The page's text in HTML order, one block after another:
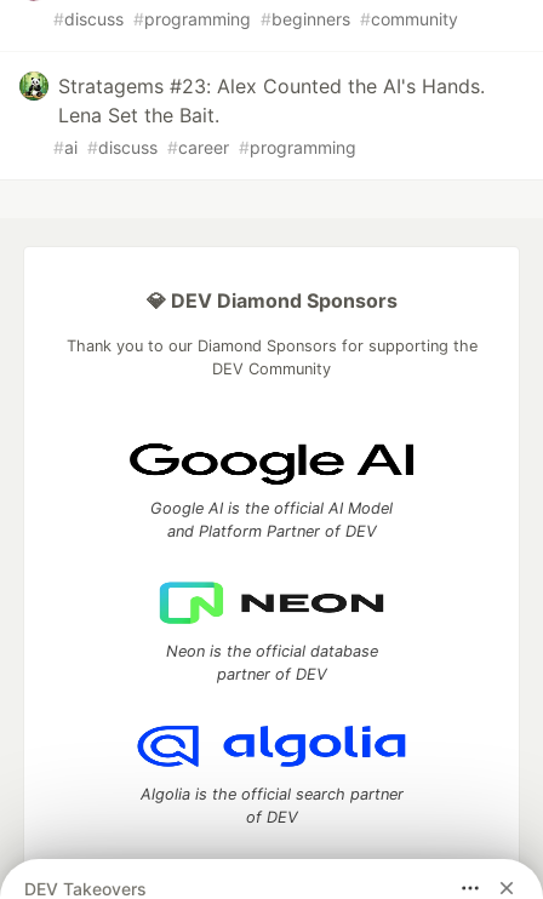
#discuss #programming #beginners #community
Stratagems #23: Alex Counted the AI's Hands.
Lena Set the Bait.
#ai #discuss #career #programming
DEV Takeovers
💎 DEV Diamond Sponsors
Thank you to our Diamond Sponsors for supporting the
DEV Community
Google AI is the official AI Model
and Platform Partner of DEV
Neon is the official database
partner of DEV
Algolia is the official search partner
of DEV